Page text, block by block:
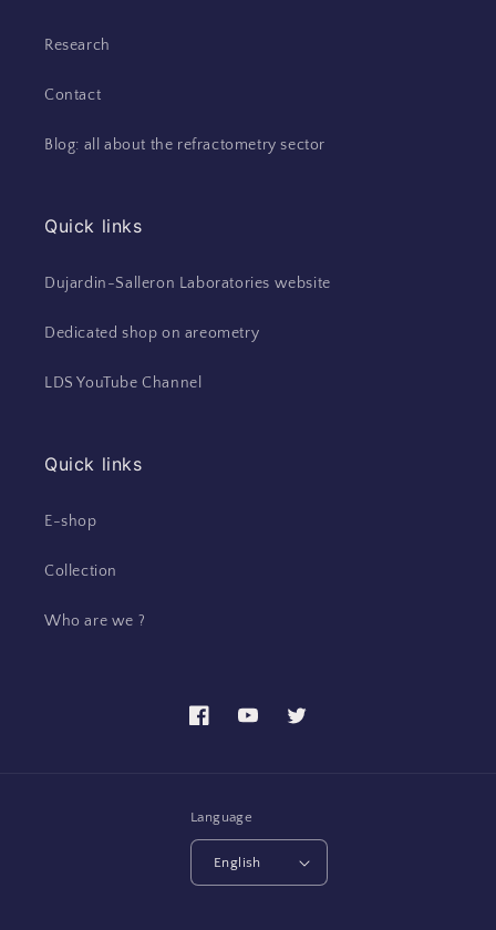
Research
Contact
Blog: all about the refractometry sector
Quick links
Dujardin-Salleron Laboratories website
Dedicated shop on areometry
LDS YouTube Channel
Quick links
E-shop
Collection
Who are we ?
FacebookYouTubeTwitter
Language
English